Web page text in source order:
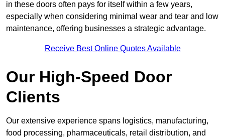
in these doors often pays for itself within a few years,
especially when considering minimal wear and tear and low
maintenance, offering businesses a strategic advantage.
Receive Best Online Quotes Available
Our High-Speed Door
Clients
Our extensive experience spans logistics, manufacturing,
food processing, pharmaceuticals, retail distribution, and